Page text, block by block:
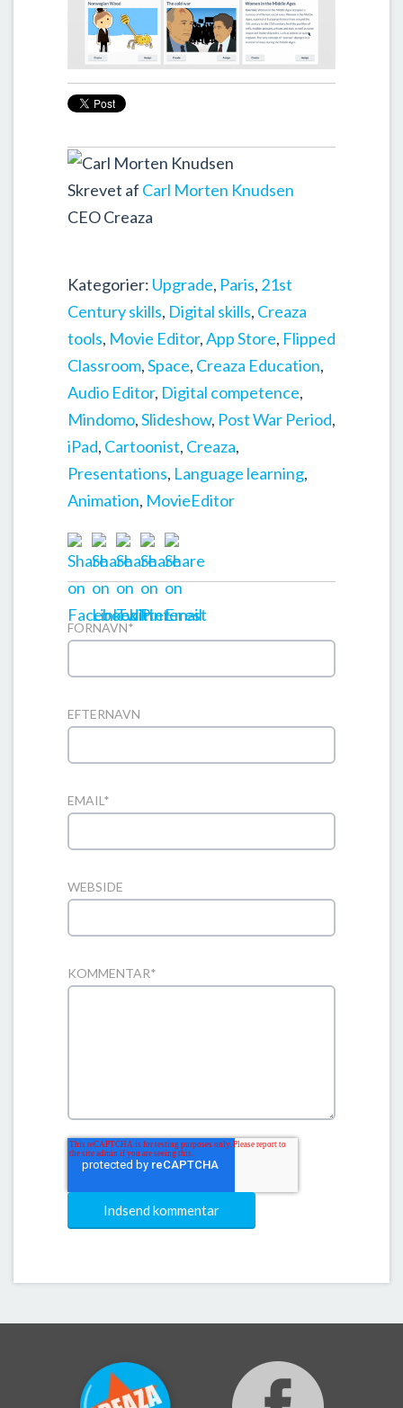
Skrevet af Carl Morten Knudsen
CEO Creaza
Kategorier: Upgrade, Paris, 21st
Century skills, Digital skills, Creaza
tools, Movie Editor,App Store, Flipped
Classroom,Space, Creaza Education,
Audio Editor, Digital competence,
Mindomo,Slideshow, Post War Period,
iPad, Cartoonist, Creaza,
Presentations, Language learning,
Animation, MovieEditor
FORNAVN*
EFTERNAVN
EMAIL *
WEBSIDE
KOMMENTAR*